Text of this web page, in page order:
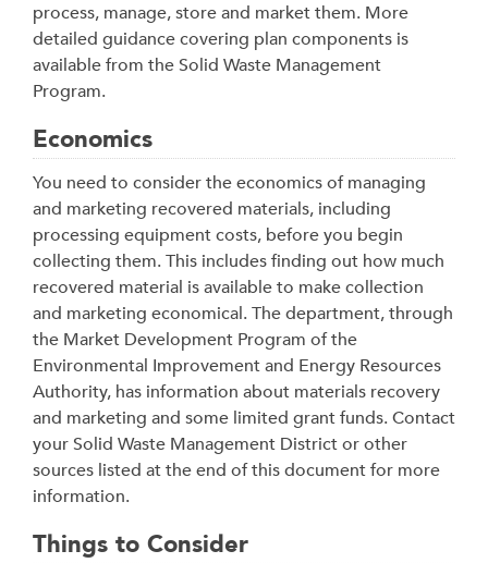
process, manage, store and market them. More
detailed guidance covering plan components is
available from the Solid Waste Management
Program.
Economics
You need to consider the economics of managing
and marketing recovered materials, including
processing equipment costs, before you begin
collecting them. This includes finding out how much
recovered material is available to make collection
and marketing economical. The department, through
the Market Development Program of the
Environmental Improvement and Energy Resources
Authority, has information about materials recovery
and marketing and some limited grant funds. Contact
your Solid Waste Management District or other
sources listed at the end of this document for more
information.
Things to Consider